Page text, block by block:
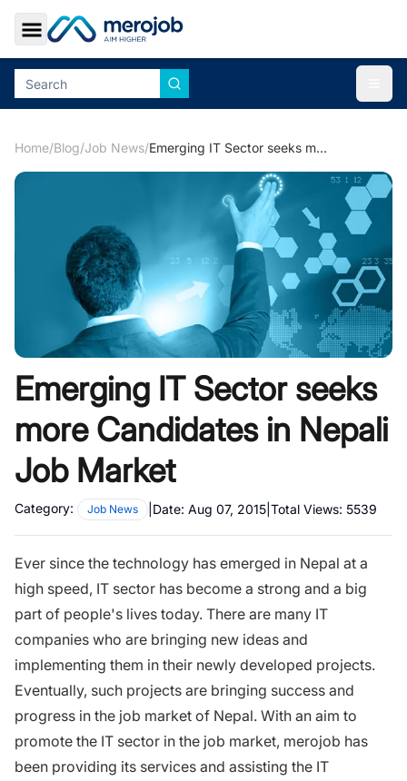
Toggle Sidebar
Home/Blog/Job News/ Emerging IT Sector seeks more Candidates in Nepali Job Market
Emerging IT Sector seeks
more Candidates in Nepali
Job Market
Category: Job News Date: Aug 07, 2015 Total Views: 5539
Ever since the technology has emerged in Nepal at a
high speed, IT sector has become a strong and a big
part of people's lives today. There are many IT
companies who are bringing new ideas and
implementing them in their newly developed projects.
Eventually, such projects are bringing success and
progress in the job market of Nepal. With an aim to
promote the IT sector in the job market, merojob has
been providing its services and assisting the IT